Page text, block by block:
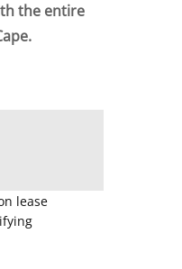
the entire
lease